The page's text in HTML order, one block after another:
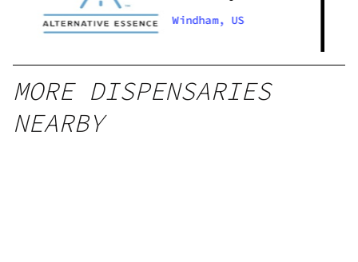
Windham, US
MORE DISPENSARIES
NEARBY